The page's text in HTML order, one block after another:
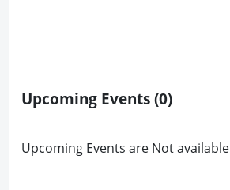
Upcoming Events(0)
Upcoming Events are Not available